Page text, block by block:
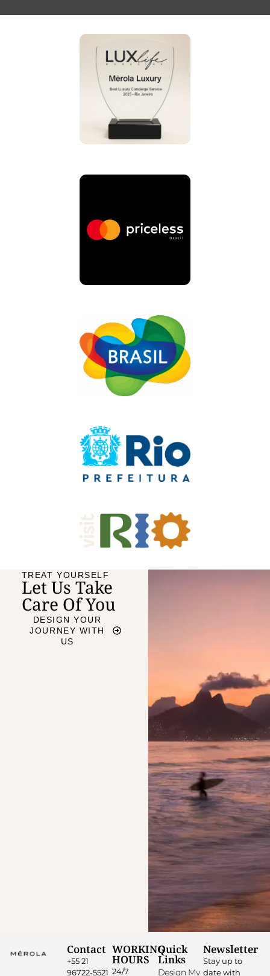
TREAT YOURSELF
Let Us Take
Care Of You
DESIGN YOUR
JOURNEY WITH
US
Contact
+55 21
96722-5521
WORKING
HOURS
24/7
Quick
Links
Design My
Newsletter
Stay up to
date with